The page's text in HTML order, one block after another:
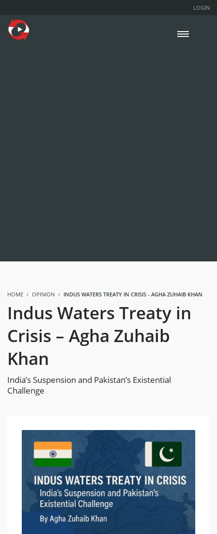
LOGIN
HOME OPINION INDUS WATERS TREATY IN CRISIS - AGHA ZUHAIB KHAN
Indus Waters Treaty in
Crisis – Agha Zuhaib
Khan
India’s Suspension and Pakistan’s Existential
Challenge